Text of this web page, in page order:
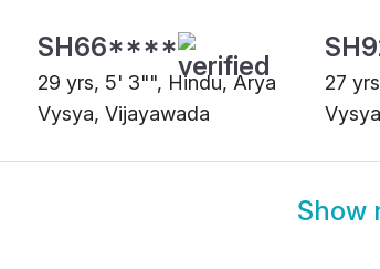
SH66****
29 yrs, 5' 3"", Hindu, Arya
Vysya, Vijayawada
27
Show